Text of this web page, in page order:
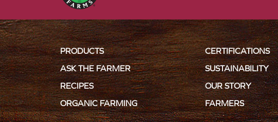
PRODUCTS
ASK THE FARMER
RECIPES
ORGANIC FARMING
CERTIFICATIONS
SUSTAINABILITY
OUR STORY
FARMERS